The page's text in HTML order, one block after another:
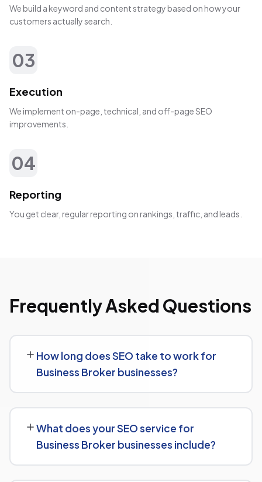
We build a keyword and content strategy based on how your
customers actually search.
03
Execution
We implement on-page, technical, and off-page SEO
improvements.
04
Reporting
You get clear, regular reporting on rankings, traffic, and leads.
Frequently Asked Questions
How long does SEO take to work for
Business Broker businesses?
few months, with traffic and lead growth continuing to
build over the following 6 to 12 months as authority and
content depth increase.
What does your SEO service for
Business Broker businesses include?